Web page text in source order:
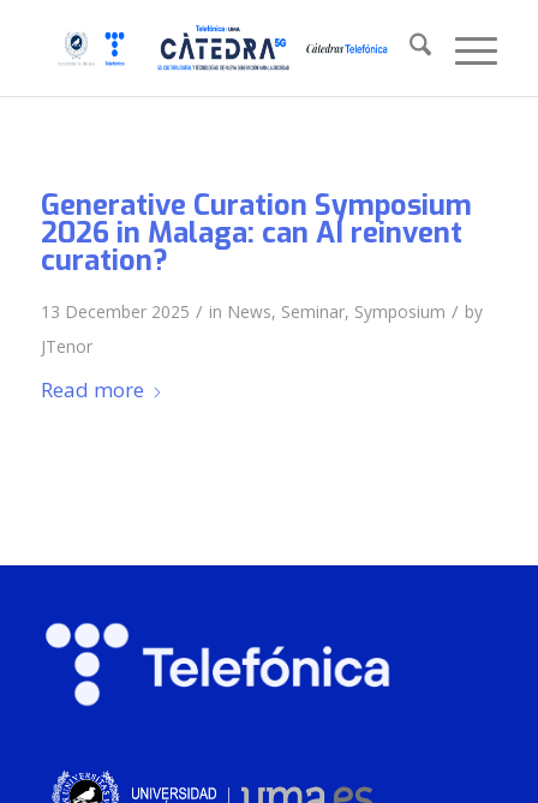
Generative Curation Symposium
2026 in Malaga: can AI reinvent
curation?
13 December 2025 / in News, Seminar, Symposium / by
JTenor
Read more